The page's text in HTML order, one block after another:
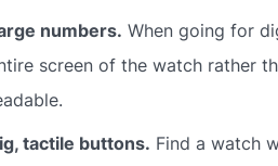
numbers. When going for
screen of the watch rather
tactile buttons. Find a watch